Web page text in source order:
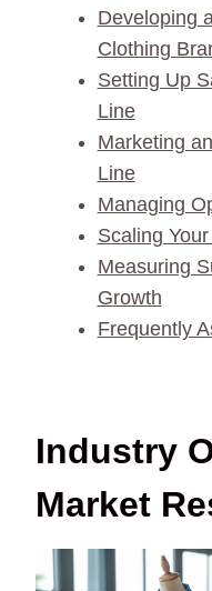
Developing
Clothing
Setting Up
Line
Marketing
Line
Managing
Scaling
Measuring
Growth
Frequently
Industry
Market